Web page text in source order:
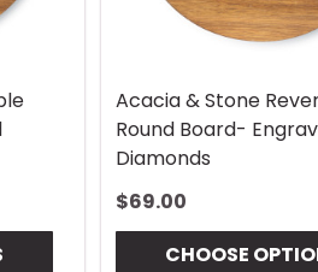
Acacia & Stone
Round Board-
Diamonds
$69.00
CHOOSE